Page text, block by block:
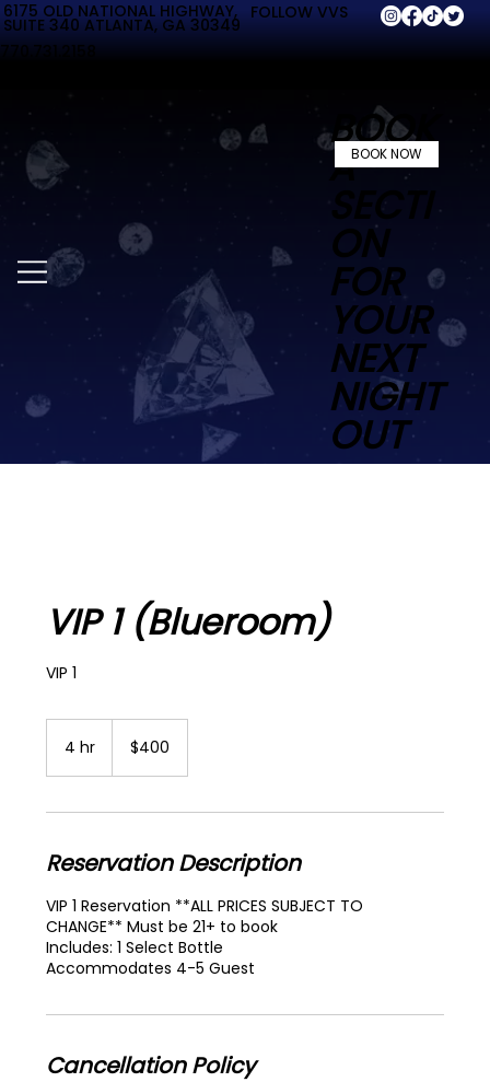
BOOK
A
SECTI
ON
FOR
YOUR
NEXT
NIGHT
OUT
BOOK NOW
6175 OLD NATIONAL HIGHWAY,
SUITE 340 ATLANTA, GA 30349
770.731.2158
FOLLOW VVS
VIP 1 (Blueroom)
VIP 1
4 hr
dollars$400
Reservation Description
VIP 1 Reservation **ALL PRICES SUBJECT TO
CHANGE** Must be 21+ to book
Includes: 1 Select Bottle
Accommodates 4-5 Guest
Cancellation Policy